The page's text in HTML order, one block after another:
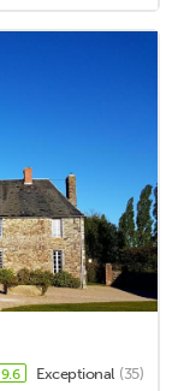
9.6 Exceptional (35)